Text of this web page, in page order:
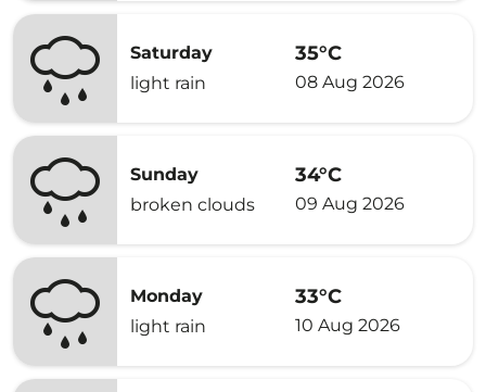
Saturday
light rain
35°C
08 Aug 2026
Sunday
broken clouds
34°C
09 Aug 2026
Monday
light rain
33°C
10 Aug 2026